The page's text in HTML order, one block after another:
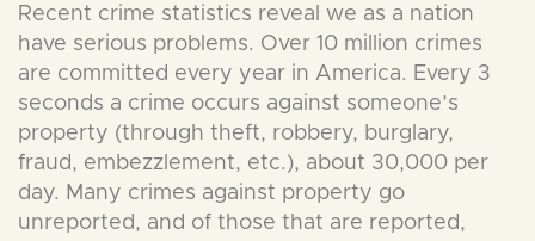
Recent crime statistics reveal we as a nation
have serious problems. Over 10 million crimes
are committed every year in America. Every 3
seconds a crime occurs against someone’s
property (through theft, robbery, burglary,
fraud, embezzlement, etc.), about 30,000 per
day. Many crimes against property go
unreported, and of those that are reported,